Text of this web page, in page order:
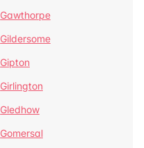
Gawthorpe
Gildersome
Gipton
Girlington
Gledhow
Gomersal